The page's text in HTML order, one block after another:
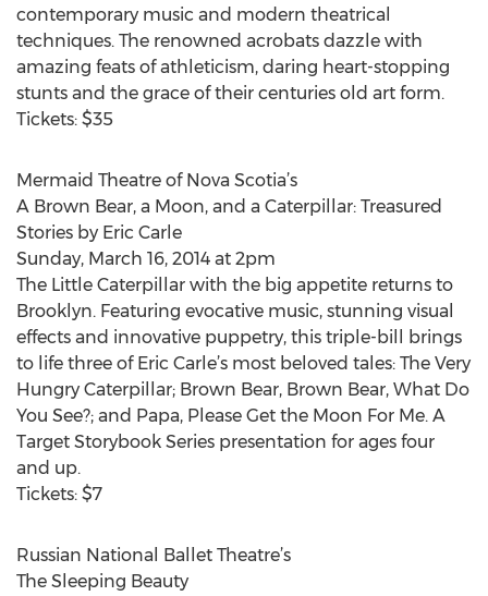
contemporary music and modern theatrical
techniques. The renowned acrobats dazzle with
amazing feats of athleticism, daring heart-stopping
stunts and the grace of their centuries old art form.
Tickets: $35
Mermaid Theatre of Nova Scotia’s
A Brown Bear, a Moon, and a Caterpillar: Treasured
Stories by Eric Carle
Sunday, March 16, 2014 at 2pm
The Little Caterpillar with the big appetite returns to
Brooklyn. Featuring evocative music, stunning visual
effects and innovative puppetry, this triple-bill brings
to life three of Eric Carle’s most beloved tales: The Very
Hungry Caterpillar; Brown Bear, Brown Bear, What Do
You See?; and Papa, Please Get the Moon For Me. A
Target Storybook Series presentation for ages four
and up.
Tickets: $7
Russian National Ballet Theatre’s
The Sleeping Beauty